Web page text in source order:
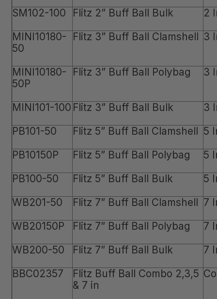
SM102-100 Flitz 2” Buff Ball Bulk
2
MINI10180-
50
Flitz 3” Buff Ball Clamshell 3
MINI10180-
50P
Flitz 3” Buff Ball Polybag 3
MINI101-100 Flitz 3” Buff Ball Bulk
3
PB101-50
Flitz 5” Buff Ball Clamshell 5
PB10150P
Flitz 5” Buff Ball Polybag
5
PB100-50
Flitz 5” Buff Ball Bulk
5
WB201-50
Flitz 7” Buff Ball Clamshell 7
WB20150P
Flitz 7” Buff Ball Polybag
7
WB200-50
Flitz 7” Buff Ball Bulk
7
BBC02357
Flitz Buff Ball Combo 2,3,5
& 7 in